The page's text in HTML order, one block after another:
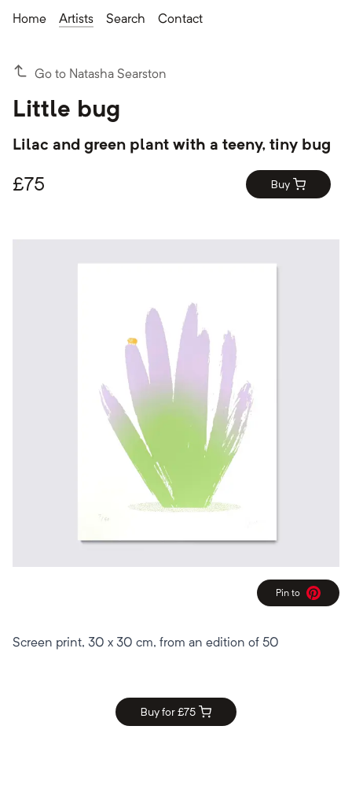
Home Artists Search Contact
Go to Natasha Searston
Little bug
Lilac and green plant with a teeny, tiny bug
£75 Buy
Pin to
Pinterest
Screen print, 30 x 30 cm, from an edition of 50
Buy for £75